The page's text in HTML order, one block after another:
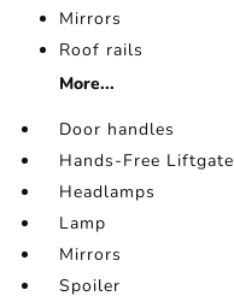
Mirrors
Roof rails
More...
Door handles
Hands-Free Liftgate
Headlamps
Lamp
Mirrors
Spoiler